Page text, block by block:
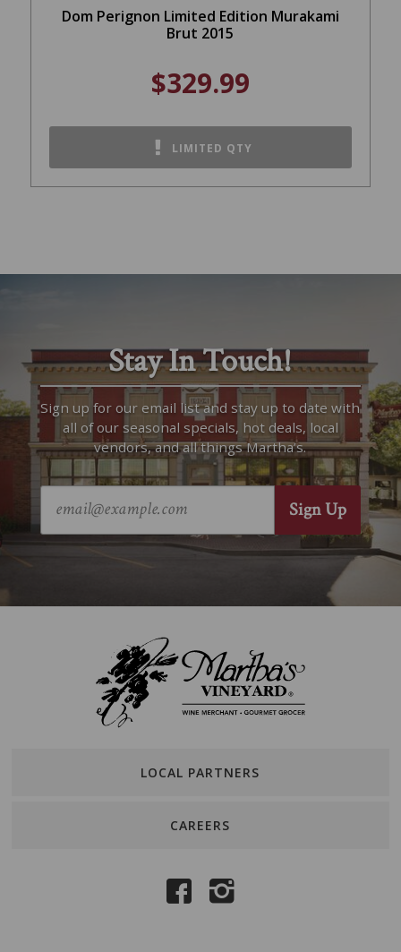
Dom Perignon Limited Edition Murakami
Brut 2015
$329.99
LIMITED QTY
Stay In Touch!
Sign up for our email list and stay up to date with
all of our seasonal specials, hot deals, local
vendors, and all things Martha’s.
LOCAL PARTNERS
CAREERS